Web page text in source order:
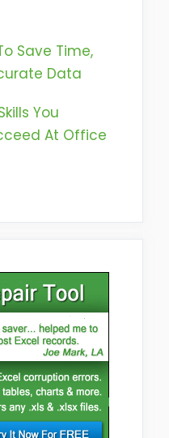
Save Time,
Data
You
At Office